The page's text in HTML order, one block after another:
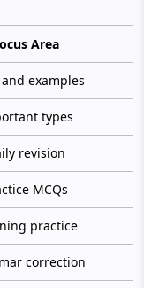
Area
examples
types
revision
MCQs
practice
correction